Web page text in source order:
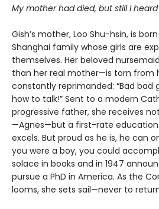
My mother had died, but still I
Gish’s mother, Loo Shu-hsin, is
Shanghai family whose girls are
themselves. Her beloved
than her real mother—is torn from
constantly reprimanded: “Bad bad
how to talk!” Sent to a modern
progressive father, she receives
—Agnes—but a first-rate
excels. But proud as he is, he can
you were a boy, you could
solace in books and in 1947
pursue a PhD in America. As the
looms, she sets sail—never to